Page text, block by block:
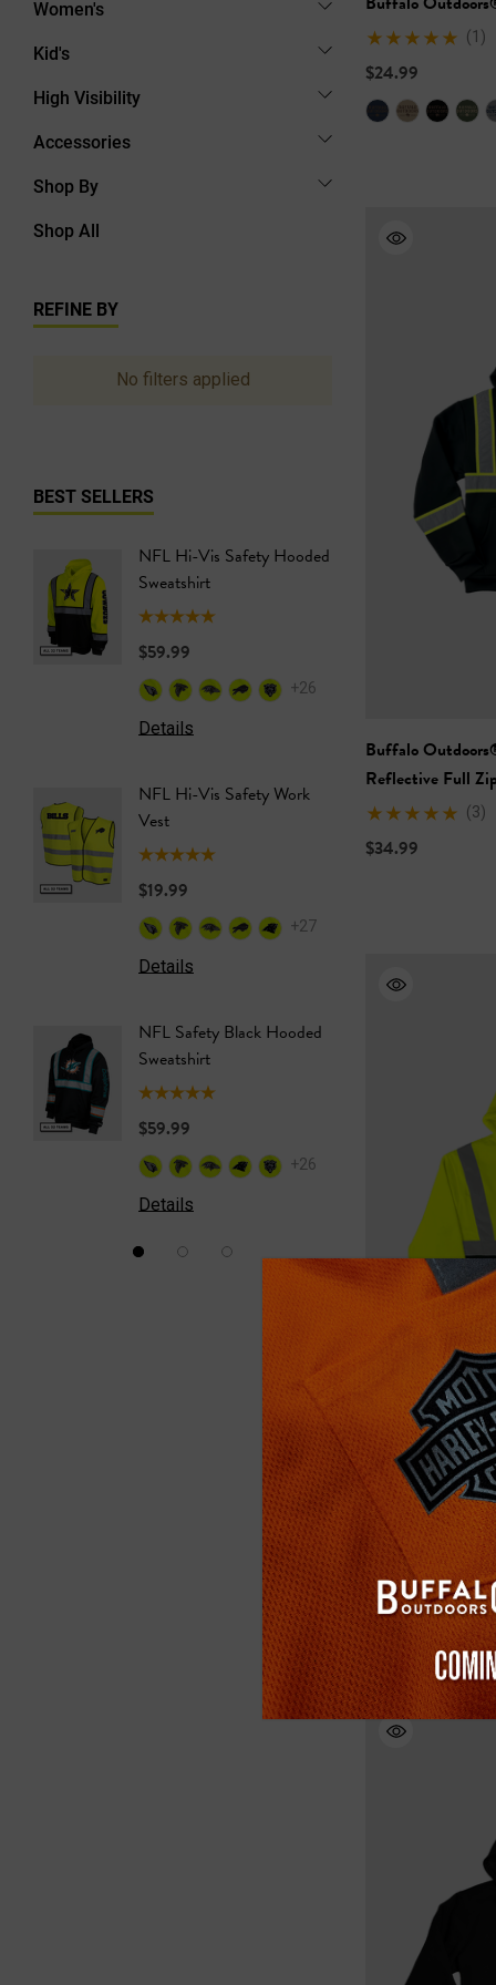
Women's
Kid's
High Visibility
Accessories
Shop By
Shop All
REFINE BY
No filters applied
BEST SELLERS
NFL Hi-Vis Safety Hooded
Sweatshirt
$59.99
+26
Details
NFL Hi-Vis Safety Work
Vest
$19.99
+27
Details
NFL Safety Black Hooded
Sweatshirt
$59.99
+26
Details
NFL
Safety
NFL
Softshell
$59.99
Details
(1)
$24.99
Buffalo
Reflective Full
(3)
$34.99
Buffalo
Reflective
(1)
$34.99